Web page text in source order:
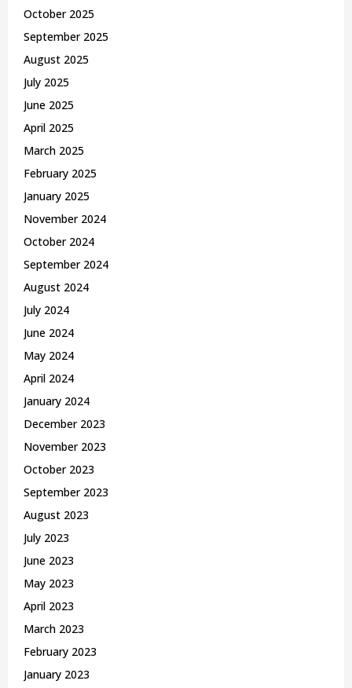
October 2025
September 2025
August 2025
July 2025
June 2025
April 2025
March 2025
February 2025
January 2025
November 2024
October 2024
September 2024
August 2024
July 2024
June 2024
May 2024
April 2024
January 2024
December 2023
November 2023
October 2023
September 2023
August 2023
July 2023
June 2023
May 2023
April 2023
March 2023
February 2023
January 2023